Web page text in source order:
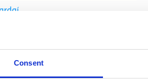
Consent
videos